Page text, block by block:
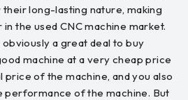
long-lasting nature, making
the used CNC machine market.
obviously a great deal to buy
machine at a very cheap price
of the machine, and you also
of the machine. But